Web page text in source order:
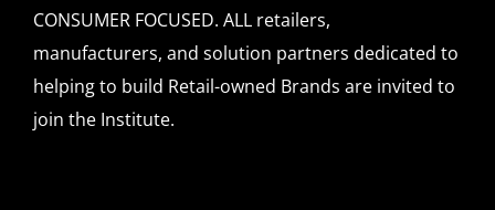
CONSUMER FOCUSED. ALL retailers,
manufacturers, and solution partners dedicated to
helping to build Retail-owned Brands are invited to
join the Institute.